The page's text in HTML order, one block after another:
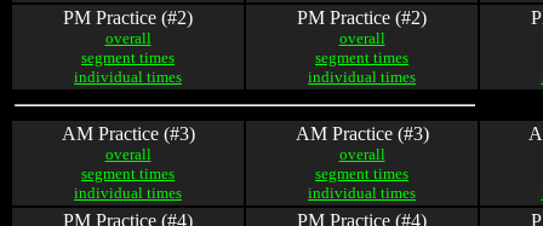
PM Practice (#2)
overall
segment times
individual times
PM Practice (#2)
overall
segment times
individual times
AM Practice (#3)
overall
segment times
individual times
AM Practice (#3)
overall
segment times
individual times
PM Practice (#4) PM Practice (#4)